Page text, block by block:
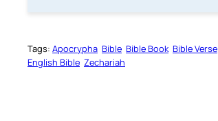
Tags: Apocrypha Bible Bible Book Bible Verse
English Bible Zechariah